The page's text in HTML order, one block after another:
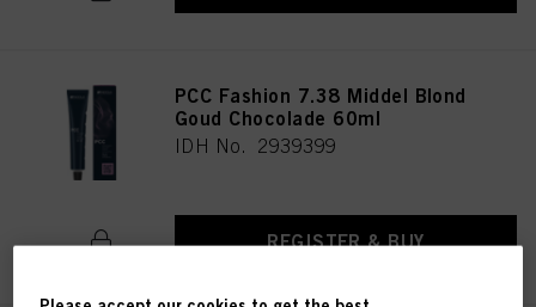
PCC Fashion 7.38 Middel Blond
Goud Chocolade 60ml
IDH No. 2939399
REGISTER & BUY